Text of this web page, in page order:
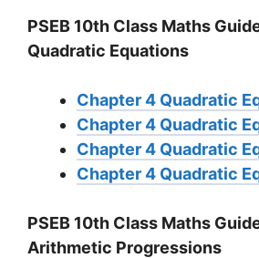
PSEB 10th Class Maths
Quadratic Equations
Chapter 4 Quadratic
Chapter 4 Quadratic
Chapter 4 Quadratic
Chapter 4 Quadratic
PSEB 10th Class Maths
Arithmetic Progressions